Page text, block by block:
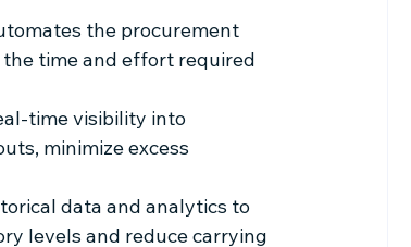
the procurement
time and effort required
time visibility into
minimize excess
data and analytics to
levels and reduce carrying